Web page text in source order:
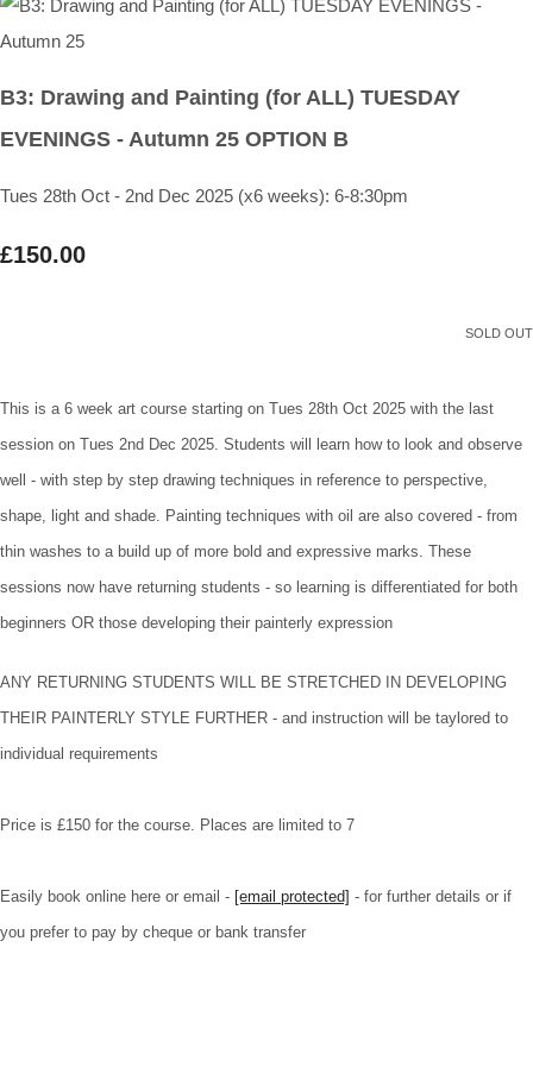
B3: Drawing and Painting (for ALL) TUESDAY
EVENINGS - Autumn 25 OPTION B
Tues 28th Oct - 2nd Dec 2025 (x6 weeks): 6-8:30pm
£150.00
SOLD OUT
This is a 6 week art course starting on Tues 28th Oct 2025 with the last
session on Tues 2nd Dec 2025. Students will learn how to look and observe
well - with step by step drawing techniques in reference to perspective,
shape, light and shade. Painting techniques with oil are also covered - from
thin washes to a build up of more bold and expressive marks. These
sessions now have returning students - so learning is differentiated for both
beginners OR those developing their painterly expression
ANY RETURNING STUDENTS WILL BE STRETCHED IN DEVELOPING
THEIR PAINTERLY STYLE FURTHER - and instruction will be taylored to
individual requirements
Price is £150 for the course. Places are limited to 7
Easily book online here or email - [email protected] - for further details or if
you prefer to pay by cheque or bank transfer